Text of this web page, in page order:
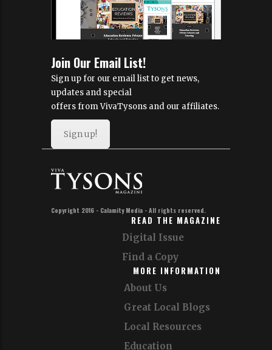
Join Our Email List!
Sign up for our email list to get news,
updates and special
offers from VivaTysons and our affiliates.
Sign up!
Copyright 2016 - Calamity Media - All rights reserved.
READ THE MAGAZINE
Digital Issue
Find a Copy
MORE INFORMATION
About Us
Great Local Blogs
Local Resources
Education